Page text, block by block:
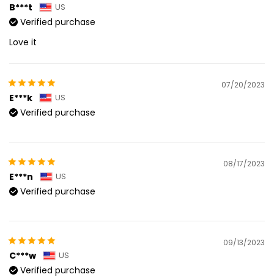
B***t US
Verified purchase
Love it
07/20/2023
E***k US
Verified purchase
08/17/2023
E***n US
Verified purchase
09/13/2023
C***w US
Verified purchase